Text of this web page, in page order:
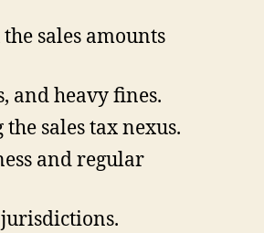
sales amounts
and heavy fines.
sales tax nexus.
and regular